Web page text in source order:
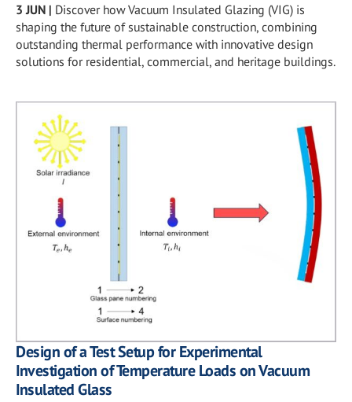
3 JUN | Discover how Vacuum Insulated Glazing (VIG) is
shaping the future of sustainable construction, combining
outstanding thermal performance with innovative design
solutions for residential, commercial, and heritage buildings.
Design of a Test Setup for Experimental
Investigation of Temperature Loads on Vacuum
Insulated Glass